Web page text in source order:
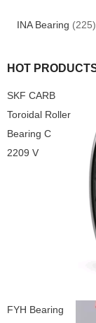
INA Bearing (225)
HOT
SKF CARB
Toroidal Roller
Bearing C
2209 V
FYH Bearing